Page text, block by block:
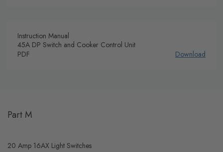
Instruction Manual
45A DP Switch and Cooker Control Unit
PDF
Download
Part M
20 Amp 16AX Light Switches